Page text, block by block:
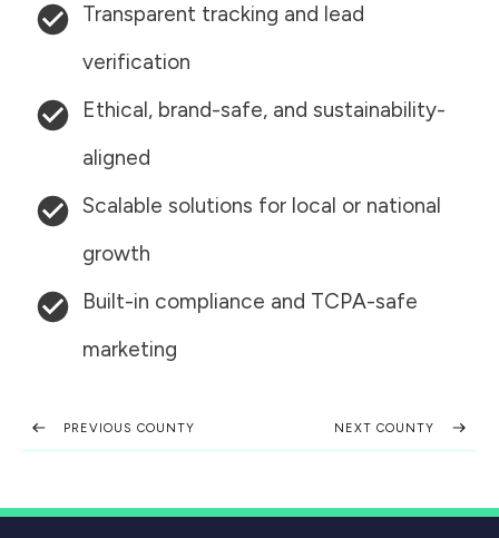
Transparent tracking and lead
verification
Ethical, brand-safe, and sustainability-
aligned
Scalable solutions for local or national
growth
Built-in compliance and TCPA-safe
marketing
PREVIOUS COUNTY NEXT COUNTY